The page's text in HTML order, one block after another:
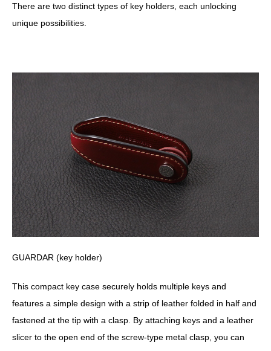
There are two distinct types of key holders, each unlocking
unique possibilities.
GUARDAR (key holder)
This compact key case securely holds multiple keys and
features a simple design with a strip of leather folded in half and
fastened at the tip with a clasp. By attaching keys and a leather
slicer to the open end of the screw-type metal clasp, you can